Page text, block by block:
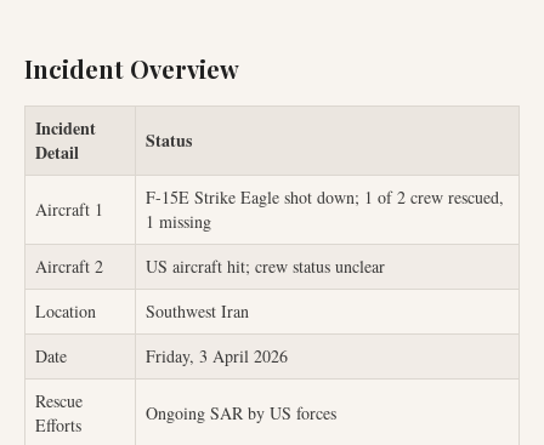
Incident Overview
Incident
Detail
Status
Aircraft 1
F-15E Strike Eagle shot down; 1 of 2 crew rescued,
1 missing
Aircraft 2
US aircraft hit; crew status unclear
Location
Southwest Iran
Date
Friday, 3 April 2026
Rescue
Efforts
Ongoing SAR by US forces